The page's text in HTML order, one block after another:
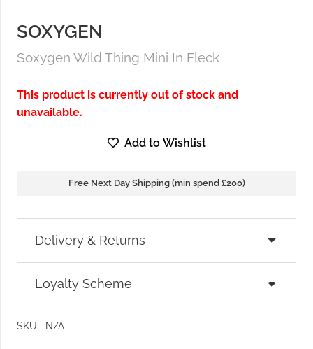
SOXYGEN
Soxygen Wild Thing Mini In Fleck
This product is currently out of stock and
unavailable.
Add to Wishlist
Free Next Day Shipping (min spend £200)
Delivery & Returns
Loyalty Scheme
SKU: N/A